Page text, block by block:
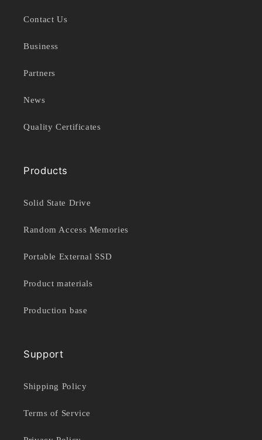
Contact Us
Business
Partners
News
Quality Certificates
Products
Solid State Drive
Random Access Memories
Portable External SSD
Product materials
Production base
Support
Shipping Policy
Terms of Service